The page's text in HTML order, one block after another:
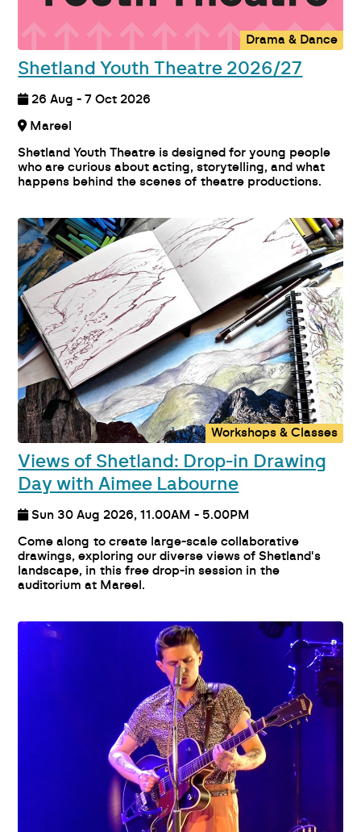
Drama & Dance
Shetland Youth Theatre 2026/27
26 Aug - 7 Oct 2026
Mareel
Shetland Youth Theatre is designed for young people
who are curious about acting, storytelling, and what
happens behind the scenes of theatre productions.
Workshops & Classes
Views of Shetland: Drop-in Drawing
Day with Aimee Labourne
Sun 30 Aug 2026, 11.00AM - 5.00PM
Come along to create large-scale collaborative
drawings, exploring our diverse views of Shetland's
landscape, in this free drop-in session in the
auditorium at Mareel.